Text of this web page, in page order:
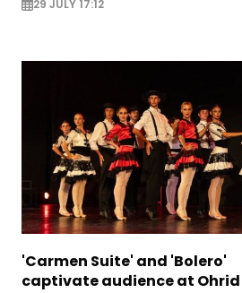
29 JULY 17:12
'Carmen Suite' and 'Bolero'
captivate audience at Ohrid